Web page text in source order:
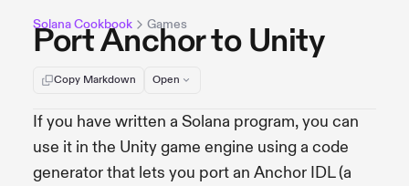
Solana Cookbook Games
Port Anchor to Unity
Copy Markdown Open
If you have written a Solana program, you can
use it in the Unity game engine using a code
generator that lets you port an Anchor IDL (a